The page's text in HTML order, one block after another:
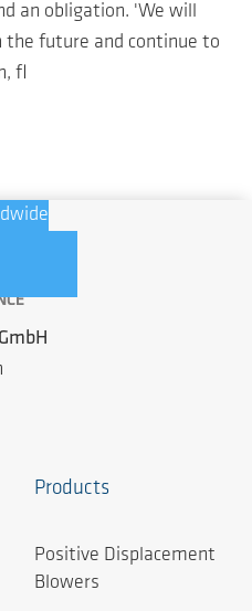
an obligation. 'We will
future and continue to
fl
Products
Positive Displacement
Blowers